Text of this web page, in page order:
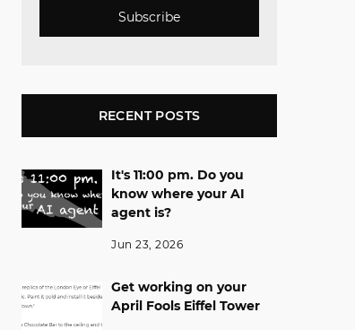
Subscribe
RECENT POSTS
It's 11:00 pm. Do you
know where your AI
agent is?
Jun 23, 2026
Get working on your
April Fools Eiffel Tower